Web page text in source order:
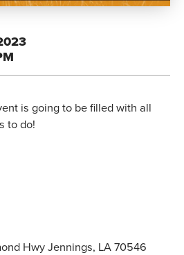
is going to be filled with all
to do!
Hwy Jennings, LA 70546